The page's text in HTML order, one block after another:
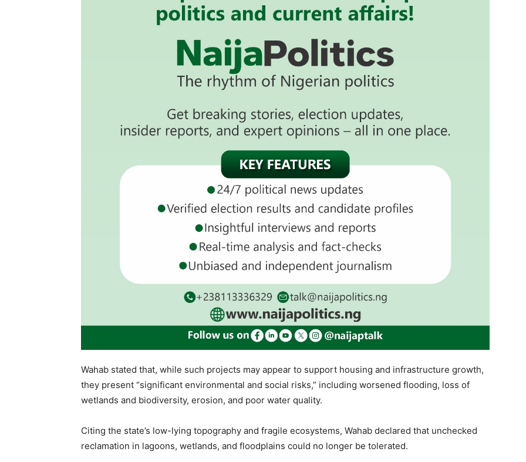
Wahab stated that, while such projects may appear to support housing and infrastructure growth,
they present “significant environmental and social risks,” including worsened flooding, loss of
wetlands and biodiversity, erosion, and poor water quality.
Citing the state’s low-lying topography and fragile ecosystems, Wahab declared that unchecked
reclamation in lagoons, wetlands, and floodplains could no longer be tolerated.